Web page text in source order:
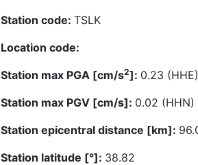
Station code: TSLK
Location code:
Station max PGA [cm/s2]: 0.23 (HHE)
Station max PGV [cm/s]: 0.02 (HHN)
Station epicentral distance [km]:
Station latitude [°]: 38.82